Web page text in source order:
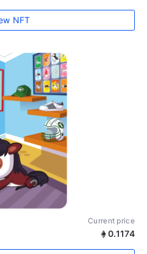
NFT
Current price
0.1174